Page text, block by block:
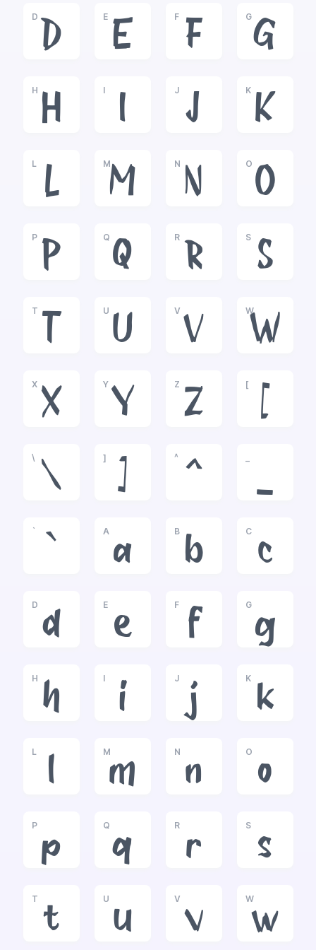
D
D
E
E
F
F
G
G
H
H
I
I
J
J
K
K
L
L
M
M
N
N
O
O
P
P
Q
Q
R
R
S
S
T
T
U
U
V
V
W
W
X
X
Y
Y
Z
Z
[
[
\
\
]
]
^
^ _
`
`
A
a
B
b
C
c
D
d
E
e
F
f
G
g
H
h
I
i
J
j
K
k
L
l
M
m
N
n
O
o
P
p
Q
q
R
r
S
s
T
t
U
u
V
v
W
w